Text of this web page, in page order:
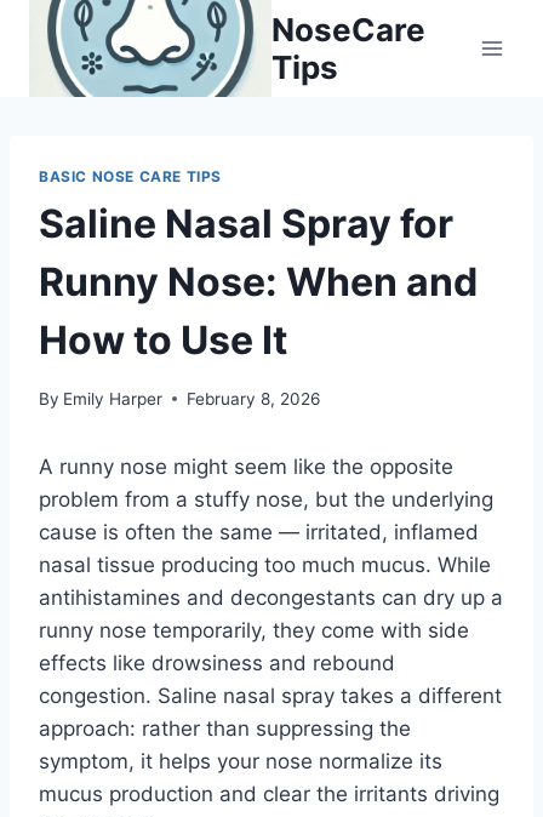
content
NoseCare
Tips
BASIC NOSE CARE TIPS
Saline Nasal Spray for
Runny Nose: When and
How to Use It
By Emily Harper February 8, 2026
A runny nose might seem like the opposite
problem from a stuffy nose, but the underlying
cause is often the same — irritated, inflamed
nasal tissue producing too much mucus. While
antihistamines and decongestants can dry up a
runny nose temporarily, they come with side
effects like drowsiness and rebound
congestion. Saline nasal spray takes a different
approach: rather than suppressing the
symptom, it helps your nose normalize its
mucus production and clear the irritants driving